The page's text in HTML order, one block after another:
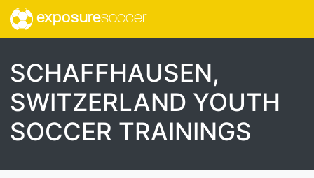
exposuresoccer
SCHAFFHAUSEN,
SWITZERLAND YOUTH
SOCCER TRAININGS